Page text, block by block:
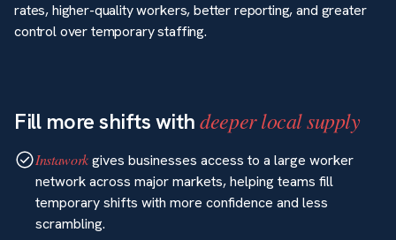
rates, higher-quality workers, better reporting, and greater
control over temporary staffing.
Fill more shifts withdeeper local supply
Instaworkgives businesses access to a large worker
network across major markets, helping teams fill
temporary shifts with more confidence and less
scrambling.